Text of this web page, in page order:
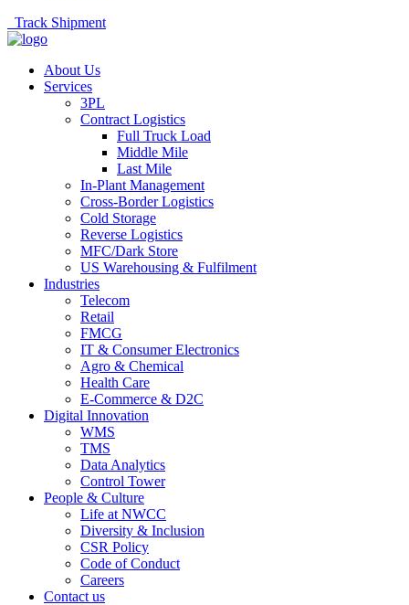
Track Shipment
About Us
Services
3PL
Contract Logistics
Full Truck Load
Middle Mile
Last Mile
In-Plant Management
Cross-Border Logistics
Cold Storage
Reverse Logistics
MFC/Dark Store
US Warehousing & Fulfilment
Industries
Telecom
Retail
FMCG
IT & Consumer Electronics
Agro & Chemical
Health Care
E-Commerce & D2C
Digital Innovation
WMS
TMS
Data Analytics
Control Tower
People & Culture
Life at NWCC
Diversity & Inclusion
CSR Policy
Code of Conduct
Careers
Contact us